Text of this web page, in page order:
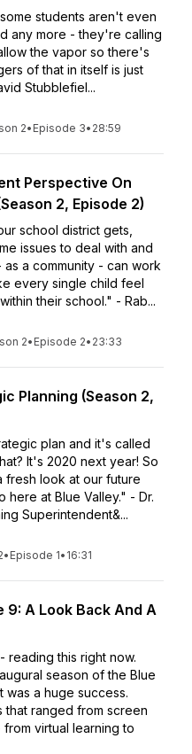
students aren't even
any more - they're calling
the vapor so there's
of that in itself is just
Stubblefiel...
2• Episode 3• 28:59
Perspective On
2, Episode 2)
school district gets,
issues to deal with and
a community - can work
every single child feel
their school." - Rab...
2• Episode 2• 23:33
Planning (Season 2,
plan and it's called
It's 2020 next year! So
fresh look at our future
here at Blue Valley." - Dr.
Superintendent&...
• Episode 1• 16:31
9: A Look Back And A
reading this right now.
season of the Blue
was a huge success.
that ranged from screen
virtual learning to